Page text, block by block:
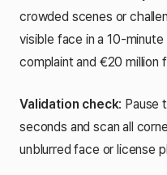
crowded scenes or
visible face in a 10-
complaint and €20 million
Validation check: Pause
seconds and scan all
unblurred face or license